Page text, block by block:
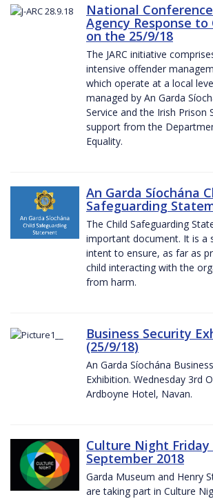
National
Agency Response to
on the 25/9/18
The JARC initiative
intensive offender
which operate at a local
managed by An Garda
Service and the Irish Prison
support from the
Equality.
An Garda Síochána
Safeguarding
The Child Safeguarding
important document. It is a
intent to ensure, as far as
child interacting with the
from harm.
Business Security
(25/9/18)
An Garda Síochána
Exhibition. Wednesday 3rd
Ardboyne Hotel, Navan.
Culture Night Friday
September 2018
Garda Museum and Henry
are taking part in Culture